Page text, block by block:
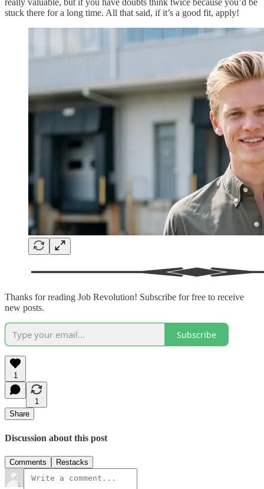
really valuable, but if you have doubts think twice because you’d be
stuck there for a long time. All that said, if it’s a good fit, apply!
Thanks for reading Job Revolution! Subscribe for free to receive
new posts.
Subscribe
1
1
Share
Discussion about this post
Comments Restacks